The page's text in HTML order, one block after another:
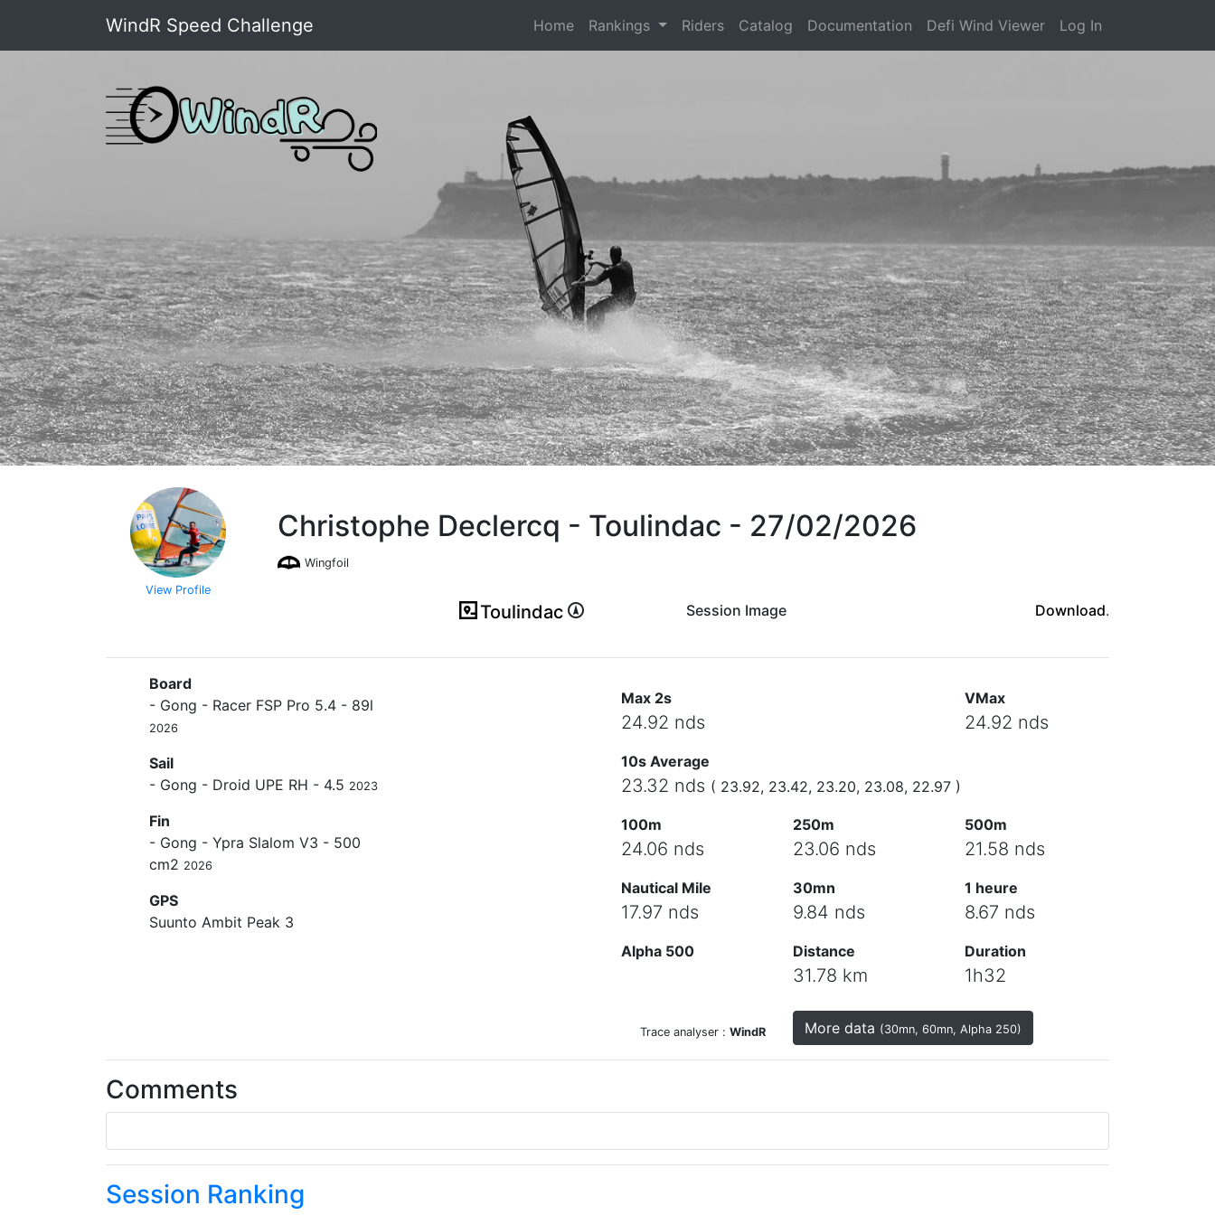
WindR Speed Challenge Home(current)
Rankings Riders Catalog Documentation Defi Wind Viewer Log In
View Profile
Christophe Declercq - Toulindac - 27/02/2026
Wingfoil
Toulindac Session Image Download.
Board
- Gong - Racer FSP Pro 5.4 - 89l
2026
Sail
- Gong - Droid UPE RH - 4.5 2023
Fin
- Gong - Ypra Slalom V3 - 500
cm2 2026
GPS
Suunto Ambit Peak 3
Max 2s
24.92 nds
VMax
24.92 nds
10s Average
23.32 nds ( 23.92, 23.42, 23.20, 23.08, 22.97 )
100m
24.06 nds
250m
23.06 nds
500m
21.58 nds
Nautical Mile
17.97 nds
30mn
9.84 nds
1 heure
8.67 nds
Alpha 500 Distance
31.78 km
Duration
1h32
Trace analyser : WindR More data (30mn, 60mn, Alpha 250)
Comments
Session Ranking